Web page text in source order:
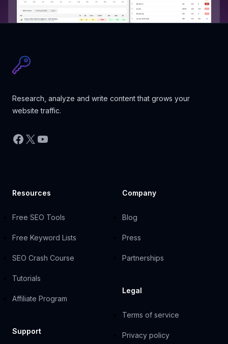
Research, analyze and write content that grows your
website traffic.
Facebook
X YouTube
Resources
Free SEO Tools
Free Keyword Lists
SEO Crash Course
Tutorials
Affiliate Program
Support
Company
Blog
Press
Partnerships
Legal
Terms of service
Privacy policy